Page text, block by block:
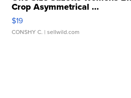
Crop Asymmetrical ...
$19
CONSHY C. | sellwild.com